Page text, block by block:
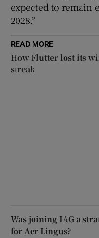
expected to remain
2028.”
READ MORE
How Flutter lost its
streak
Was joining IAG a
for Aer Lingus?